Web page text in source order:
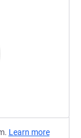
Learn more